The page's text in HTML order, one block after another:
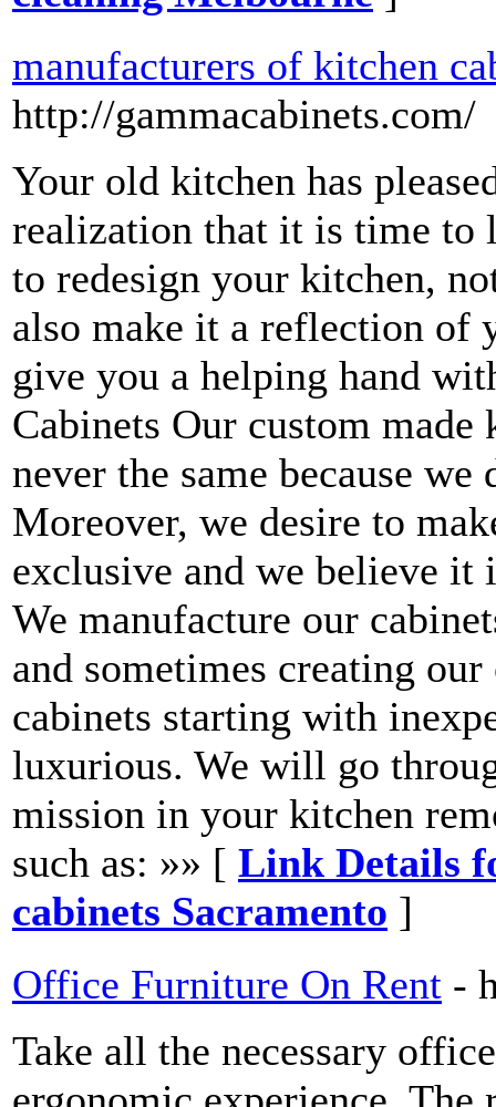
manufacturers of kitchen
http://gammacabinets.com/
Your old kitchen has
realization that it is time to
to redesign your kitchen,
also make it a reflection of
give you a helping hand
Cabinets Our custom made
never the same because
Moreover, we desire to
exclusive and we believe it
We manufacture our
and sometimes creating
cabinets starting with
luxurious. We will go
mission in your kitchen
such as: »» [ Link Details
cabinets Sacramento ]
Office Furniture On Rent -
Take all the necessary